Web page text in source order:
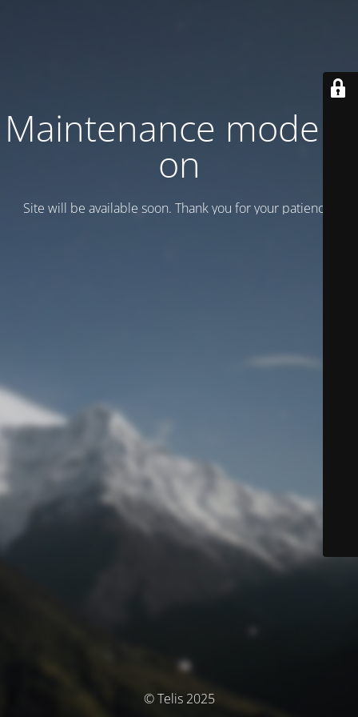
Maintenance mode is
on
Site will be available soon. Thank you for your patience!
© Telis 2025